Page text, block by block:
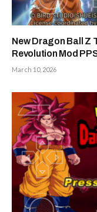
New Dragon Ball Z
Revolution Mod
March 10, 2026